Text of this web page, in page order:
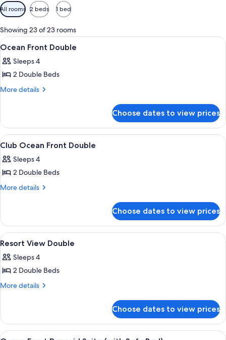
Available
filters
for
rooms
All rooms 2 beds 1 bed
Showing 23 of 23 rooms
View
all
photos
for
Ocean
A hotel room with two beds, a sofa,
5
Ocean Front Double
Sleeps 4
2 Double Beds
More details
More
Front
Double
Choose dates to view prices
View
all
photos
for
Club
Double
A hotel room with a balcony, a bed,
6
Club Ocean Front Double
Sleeps 4
2 Double Beds
More details
More
Ocean
Front
Double
Choose dates to view prices
View
all
photos
for
Resort
A hotel room with two beds, a desk,
7
Resort View Double
Sleeps 4
2 Double Beds
More details
More
View
Double
Choose dates to view prices
View
A modern living room with a round